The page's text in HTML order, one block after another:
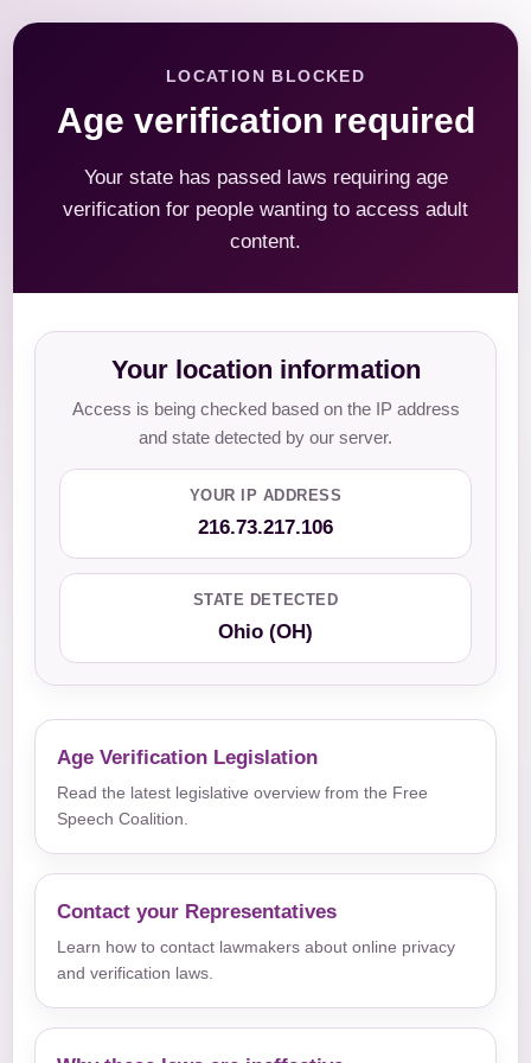
LOCATION BLOCKED
Age verification required
Your state has passed laws requiring age
verification for people wanting to access adult
content.
Your location information
Access is being checked based on the IP address
and state detected by our server.
YOUR IP ADDRESS
216.73.217.106
STATE DETECTED
Ohio (OH)
Age Verification Legislation
Read the latest legislative overview from the Free
Speech Coalition.
Contact your Representatives
Learn how to contact lawmakers about online privacy
and verification laws.